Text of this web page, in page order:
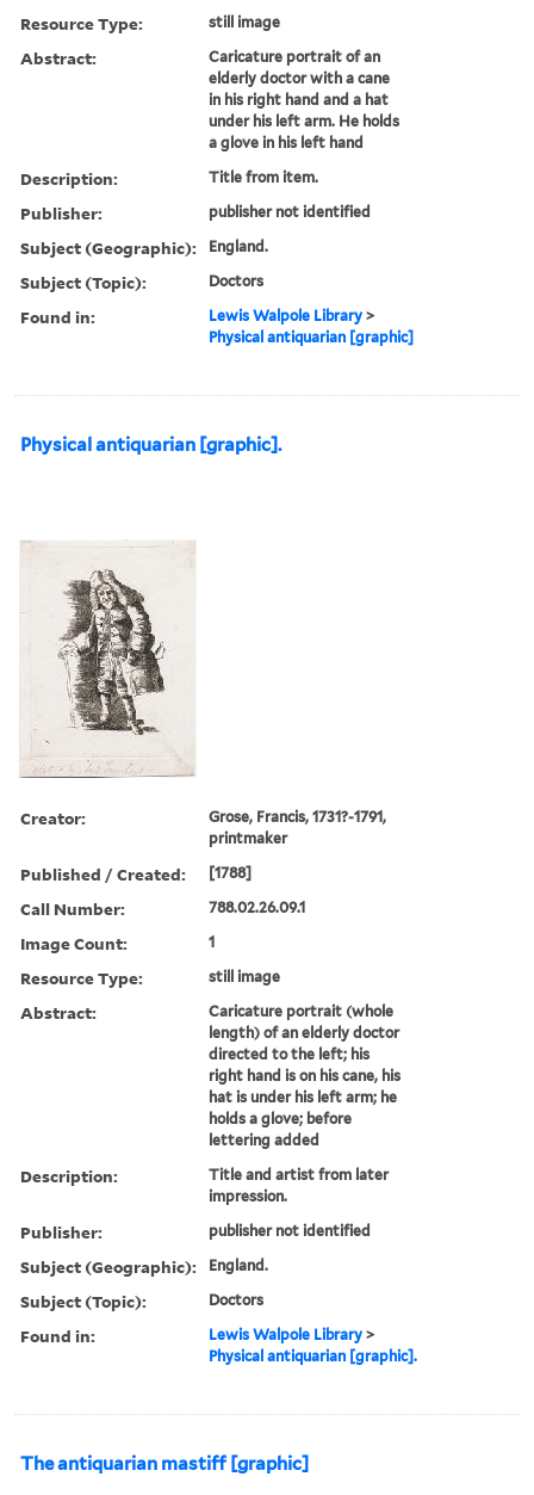
Resource Type: still image
Abstract:
Caricature portrait of an
elderly doctor with a cane
in his right hand and a hat
under his left arm. He holds
a glove in his left hand
Description: Title from item.
Publisher: publisher not identified
Subject (Geographic): England.
Subject (Topic): Doctors
Found in: Lewis Walpole Library >
Physical antiquarian [graphic]
Physical antiquarian [graphic].
Creator:
Grose, Francis, 1731?-1791,
printmaker
Published / Created: [1788]
Call Number: 788.02.26.09.1
Image Count: 1
Resource Type: still image
Abstract:
Caricature portrait (whole
length) of an elderly doctor
directed to the left; his
right hand is on his cane, his
hat is under his left arm; he
holds a glove; before
lettering added
Description:
Title and artist from later
impression.
Publisher: publisher not identified
Subject (Geographic): England.
Subject (Topic): Doctors
Found in: Lewis Walpole Library >
Physical antiquarian [graphic].
The antiquarian mastiff [graphic]